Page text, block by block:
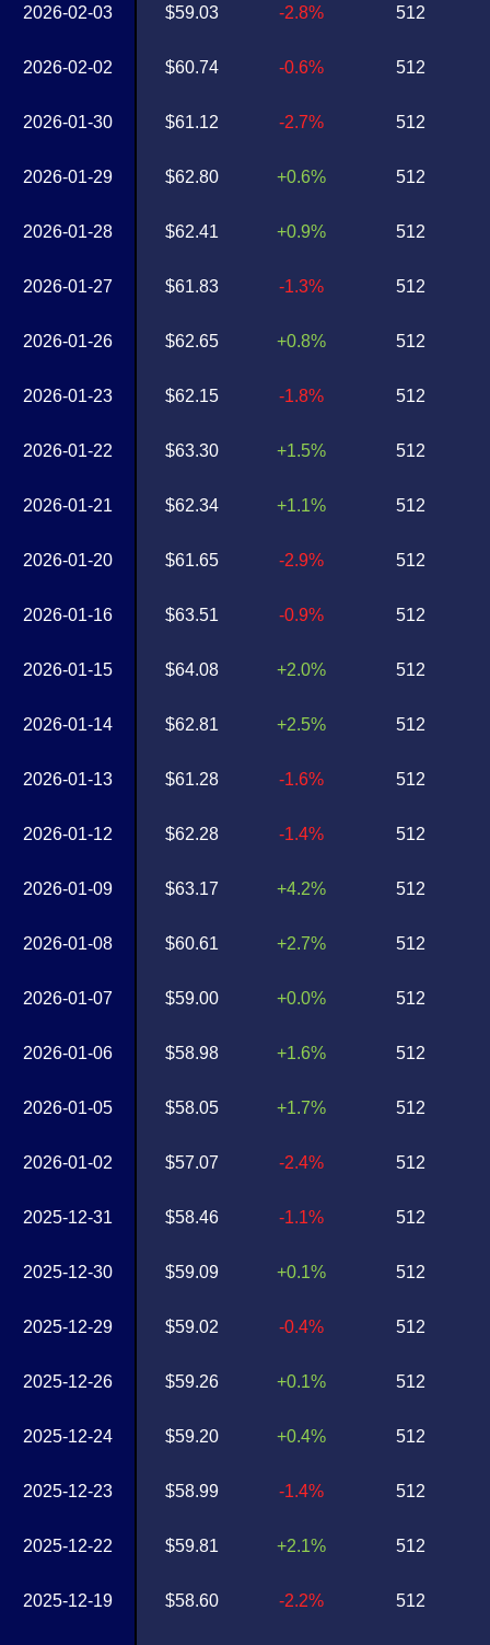
2026-02-03
2026-02-02
2026-01-30
2026-01-29
2026-01-28
2026-01-27
2026-01-26
2026-01-23
2026-01-22
2026-01-21
2026-01-20
2026-01-16
2026-01-15
2026-01-14
2026-01-13
2026-01-12
2026-01-09
2026-01-08
2026-01-07
2026-01-06
2026-01-05
2026-01-02
2025-12-31
2025-12-30
2025-12-29
2025-12-26
2025-12-24
2025-12-23
2025-12-22
2025-12-19
$59.03
$60.74
$61.12
$62.80
$62.41
$61.83
$62.65
$62.15
$63.30
$62.34
$61.65
$63.51
$64.08
$62.81
$61.28
$62.28
$63.17
$60.61
$59.00
$58.98
$58.05
$57.07
$58.46
$59.09
$59.02
$59.26
$59.20
$58.99
$59.81
$58.60
-2.8%
-0.6%
-2.7%
+0.6%
+0.9%
-1.3%
+0.8%
-1.8%
+1.5%
+1.1%
-2.9%
-0.9%
+2.0%
+2.5%
-1.6%
-1.4%
+4.2%
+2.7%
+0.0%
+1.6%
+1.7%
-2.4%
-1.1%
+0.1%
-0.4%
+0.1%
+0.4%
-1.4%
+2.1%
-2.2%
512
512
512
512
512
512
512
512
512
512
512
512
512
512
512
512
512
512
512
512
512
512
512
512
512
512
512
512
512
512